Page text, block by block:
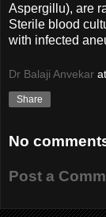
Aspergillu), are
Sterile blood
with infected
Dr Balaji Anvekar at
Share
No
Post a